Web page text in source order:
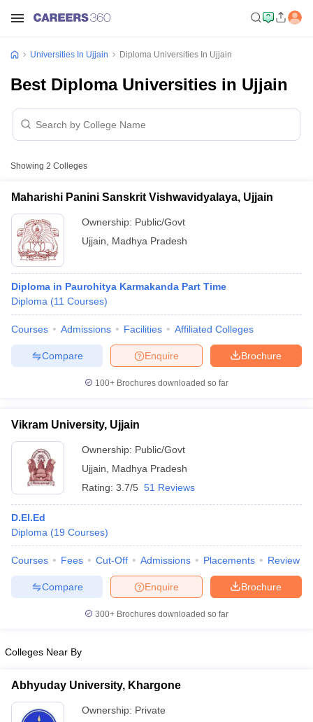
Cut offBHU CUET Cut off
NEST Result
Question PaperAP PGCET Merit List
Examination FormIGNOU Question PapersIGNOU Result
in Gujarat
Universities in GujaratPrivate Universities in West-Bengal
Universities In Ujjain Diploma Universities In Ujjain
Best Diploma Universities in Ujjain
Showing 2 Colleges
Maharishi Panini Sanskrit Vishwavidyalaya, Ujjain
Ownership: Public/Govt
Ujjain
Madhya Pradesh
Diploma in Paurohitya Karmakanda Part Time
Diploma (11 Courses)
Courses Admissions Facilities Affiliated Colleges
Brochure
Enquire
Compare
100+ Brochures downloaded so far
Vikram University, Ujjain
Ownership: Public/Govt
Ujjain
Madhya Pradesh
Rating: 3.7/5 51 Reviews
D.El.Ed
Diploma (19 Courses)
Courses Fees Cut-Off Admissions Placements Review
Brochure
Enquire
Compare
300+ Brochures downloaded so far
Colleges Near By
Abhyuday University, Khargone
Ownership: Private